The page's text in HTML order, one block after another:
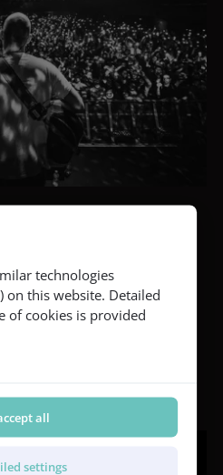
a unique individual. Equally
Whether it’s for a stadium full of
to themselves, our
to transfer all the instrument’s
we are continuously
of our instruments in an effort
potential.
technologies
on this website. Detailed
of cookies is provided
all
settings